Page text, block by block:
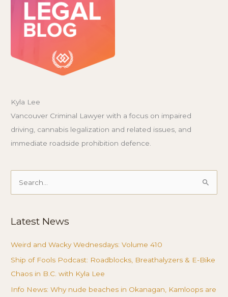
Kyla Lee
Vancouver Criminal Lawyer with a focus on impaired
driving, cannabis legalization and related issues, and
immediate roadside prohibition defence.
Search
Latest News
Weird and Wacky Wednesdays: Volume 410
Ship of Fools Podcast: Roadblocks, Breathalyzers & E-Bike
Chaos in B.C. with Kyla Lee
Info News: Why nude beaches in Okanagan, Kamloops are